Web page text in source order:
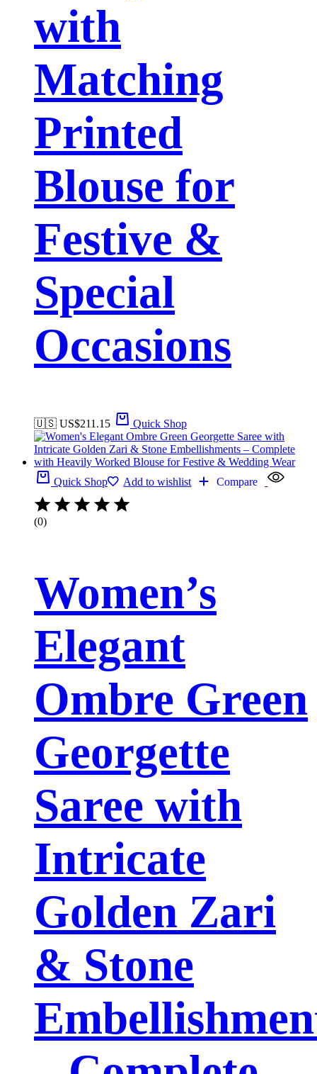
with
Matching
Printed
Blouse for
Festive &
Special
Occasions
🇺🇸 US$211.15 Quick Shop
Quick Shop Add to wishlist Compare
(0)
Women’s
Elegant
Ombre Green
Georgette
Saree with
Intricate
Golden Zari
& Stone